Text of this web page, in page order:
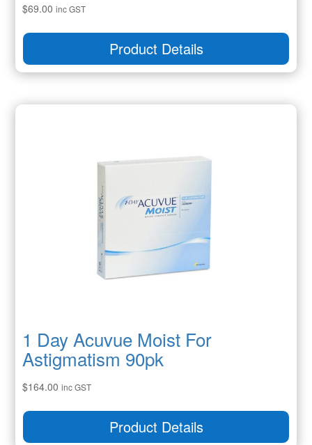
$69.00 inc GST
Product Details
1 Day Acuvue Moist For
Astigmatism 90pk
$164.00 inc GST
Product Details